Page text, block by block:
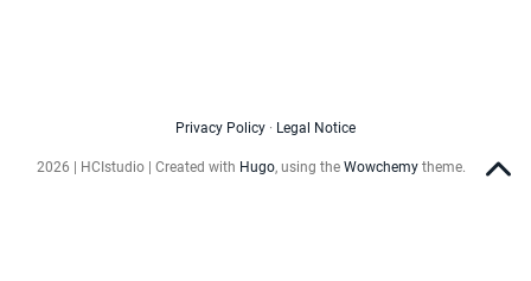
Privacy Policy · Legal Notice
2026 | HCIstudio | Created with Hugo, using the Wowchemy theme.